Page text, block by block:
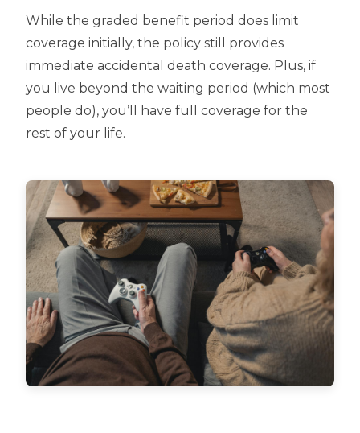
While the graded benefit period does limit
coverage initially, the policy still provides
immediate accidental death coverage. Plus, if
you live beyond the waiting period (which most
people do), you’ll have full coverage for the
rest of your life.